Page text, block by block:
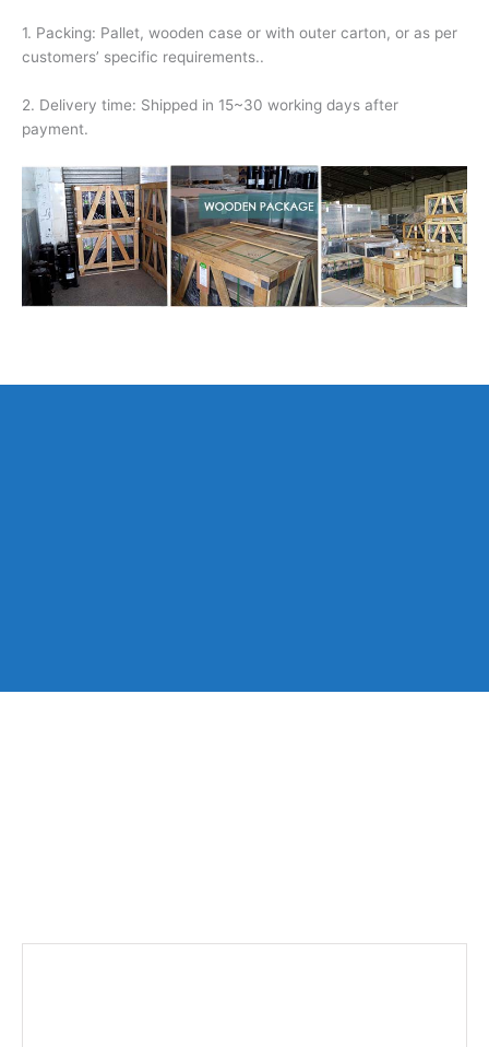
1. Packing: Pallet, wooden case or with outer carton, or as per
customers’ specific requirements..
2. Delivery time: Shipped in 15~30 working days after
payment.